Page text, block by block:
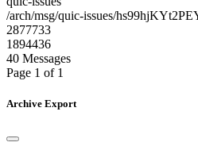
/arch/msg/quic-issues/
2877733
1894436
40 Messages
Page 1 of 1
Archive Export